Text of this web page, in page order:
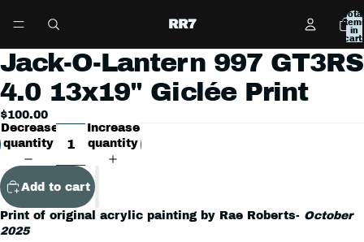
RR7
Total
in
cart:
Open
image
in
full
screen
Jack-O-Lantern 997 GT3RS
4.0 13x19" Giclée Print
$100.00
Decrease
quantity
Increase
quantity
Add to cart
Print of original acrylic painting by Rae Roberts- October
2025